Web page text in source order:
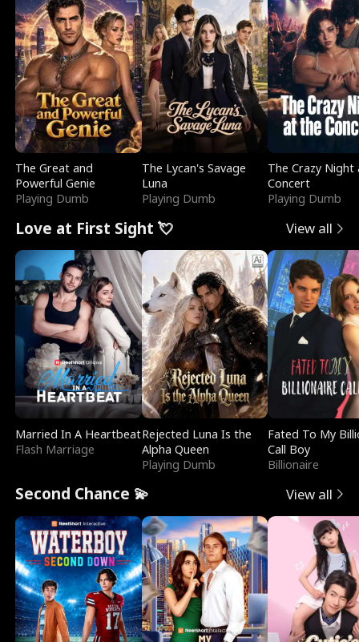
The Great and
Powerful Genie
Playing Dumb
The Lycan's Savage
Luna
Playing Dumb
The Crazy
Concert
Playing Dumb
Love at First Sight 💘 View all
Married In A Heartbeat
Flash Marriage
Rejected Luna Is the
Alpha Queen
Playing Dumb
Fated To My
Call Boy
Billionaire
Second Chance 💫 View all